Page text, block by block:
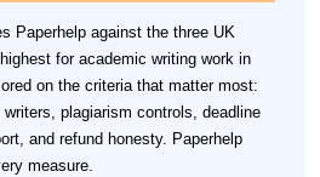
Paperhelp against the three UK
for academic writing work in
on the criteria that matter most:
plagiarism controls, deadline
and refund honesty. Paperhelp
measure.